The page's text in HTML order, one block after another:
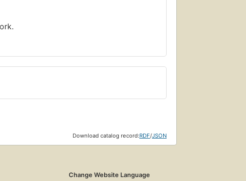
Download catalog record:RDF/JSON
Change Website Language